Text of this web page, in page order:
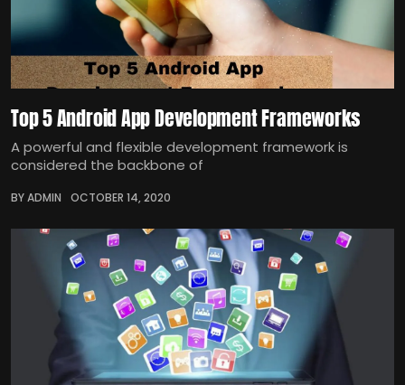
Top 5 Android App Development Frameworks
A powerful and flexible development framework is
considered the backbone of
BY ADMIN OCTOBER 14, 2020